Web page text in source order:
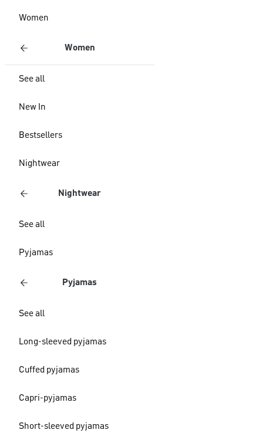
Women
Women
See all
New In
Bestsellers
Nightwear
Nightwear
See all
Pyjamas
Pyjamas
See all
Long-sleeved pyjamas
Cuffed pyjamas
Capri-pyjamas
Short-sleeved pyjamas